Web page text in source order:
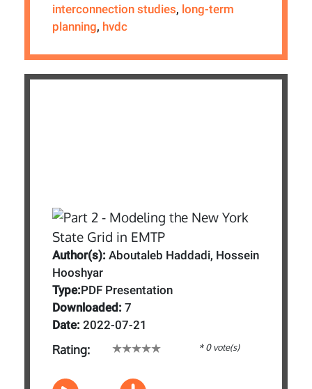
interconnection studies, long-term
planning, hvdc
Author(s): Aboutaleb Haddadi, Hossein
Hooshyar
Type:PDF Presentation
Downloaded: 7
Date: 2022-07-21
Rating: * 0 vote(s)